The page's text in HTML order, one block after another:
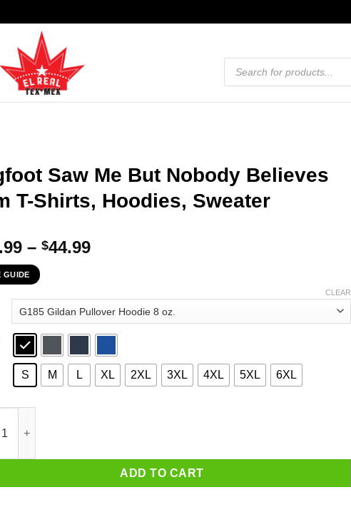
Products
search
Saw Me But Nobody Believes
T-Shirts, Hoodies, Sweater
– $44.99Price
through
$44.99
GUIDE
S M L XL 2XL 3XL 4XL 5XL 6XL
CLEAR
ADD TO CART